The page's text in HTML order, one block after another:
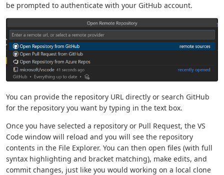
be prompted to authenticate with your GitHub account.
You can provide the repository URL directly or search GitHub
for the repository you want by typing in the text box.
Once you have selected a repository or Pull Request, the VS
Code window will reload and you will see the repository
contents in the File Explorer. You can then open files (with full
syntax highlighting and bracket matching), make edits, and
commit changes, just like you would working on a local clone